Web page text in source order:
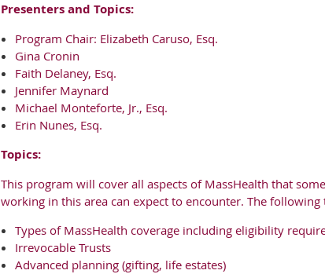
Presenters and Topics:
Program Chair: Elizabeth Caruso, Esq.
Gina Cronin
Faith Delaney, Esq.
Jennifer Maynard
Michael Monteforte, Jr., Esq.
Erin Nunes, Esq.
Topics:
This program will cover all aspects of MassHealth that
working in this area can expect to encounter. The following
Types of MassHealth coverage including eligibility
Irrevocable Trusts
Advanced planning (gifting, life estates)